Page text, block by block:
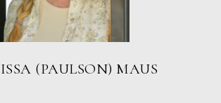
(PAULSON) MAUS